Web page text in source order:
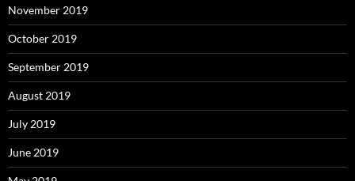
November 2019
October 2019
September 2019
August 2019
July 2019
June 2019